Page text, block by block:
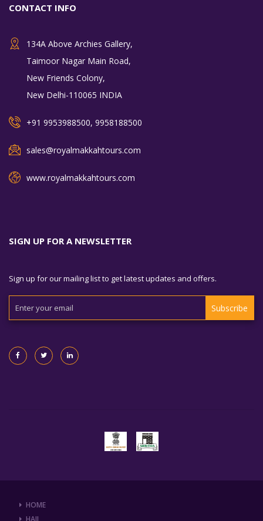
CONTACT INFO
134A Above Archies Gallery,
Taimoor Nagar Main Road,
New Friends Colony,
New Delhi-110065 INDIA
+91 9953988500, 9958188500
sales@royalmakkahtours.com
www.royalmakkahtours.com
SIGN UP FOR A NEWSLETTER
Sign up for our mailing list to get latest updates and offers.
Subscribe
HOME
HAJJ